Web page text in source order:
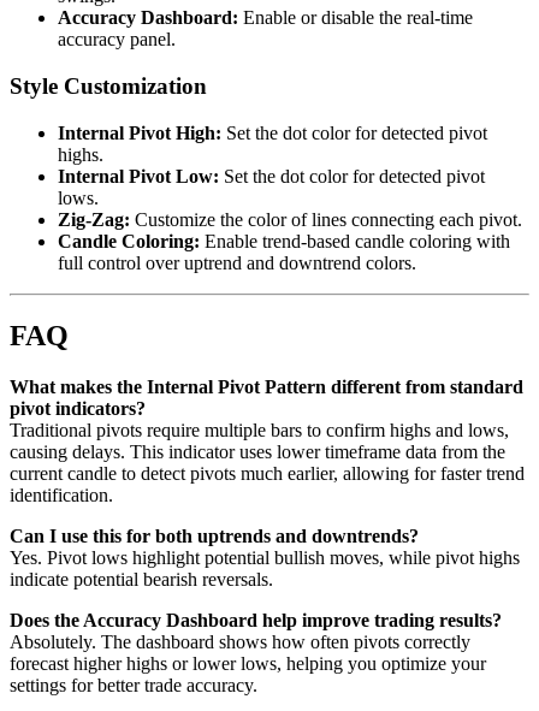
Accuracy Dashboard: Enable or disable the real-time
accuracy panel.
Style Customization
Internal Pivot High: Set the dot color for detected pivot
highs.
Internal Pivot Low: Set the dot color for detected pivot
lows.
Zig-Zag: Customize the color of lines connecting each pivot.
Candle Coloring: Enable trend-based candle coloring with
full control over uptrend and downtrend colors.
FAQ
What makes the Internal Pivot Pattern different from standard
pivot indicators?
Traditional pivots require multiple bars to confirm highs and lows,
causing delays. This indicator uses lower timeframe data from the
current candle to detect pivots much earlier, allowing for faster trend
identification.
Can I use this for both uptrends and downtrends?
Yes. Pivot lows highlight potential bullish moves, while pivot highs
indicate potential bearish reversals.
Does the Accuracy Dashboard help improve trading results?
Absolutely. The dashboard shows how often pivots correctly
forecast higher highs or lower lows, helping you optimize your
settings for better trade accuracy.